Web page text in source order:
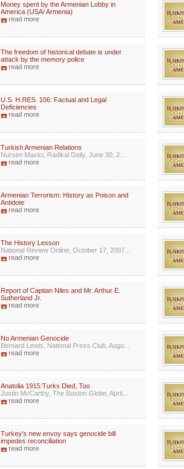
Money spent by the Armenian Lobby in
America (USA/ Armenia)
read more
The freedom of historical debate is under
attack by the memory police
read more
U.S. H.RES. 106: Factual and Legal
Deficiencies
read more
Turkish Armenian Relations
Nursen Mazici, Radikal Daily, June 30, 2...
read more
Armenian Terrorism: History as Poison and
Antidote
read more
The History Lesson
National Review Online, October 17, 2007...
read more
Report of Captian Niles and Mr. Arthur E.
Sutherland Jr.
read more
No Armenian Genocide
Bernard Lewis, National Press Club, Augu...
read more
Anatolia 1915:Turks Died, Too
Justin McCarthy, The Boston Globe, April...
read more
Turkey's new envoy says genocide bill
impedes reconciliation
read more